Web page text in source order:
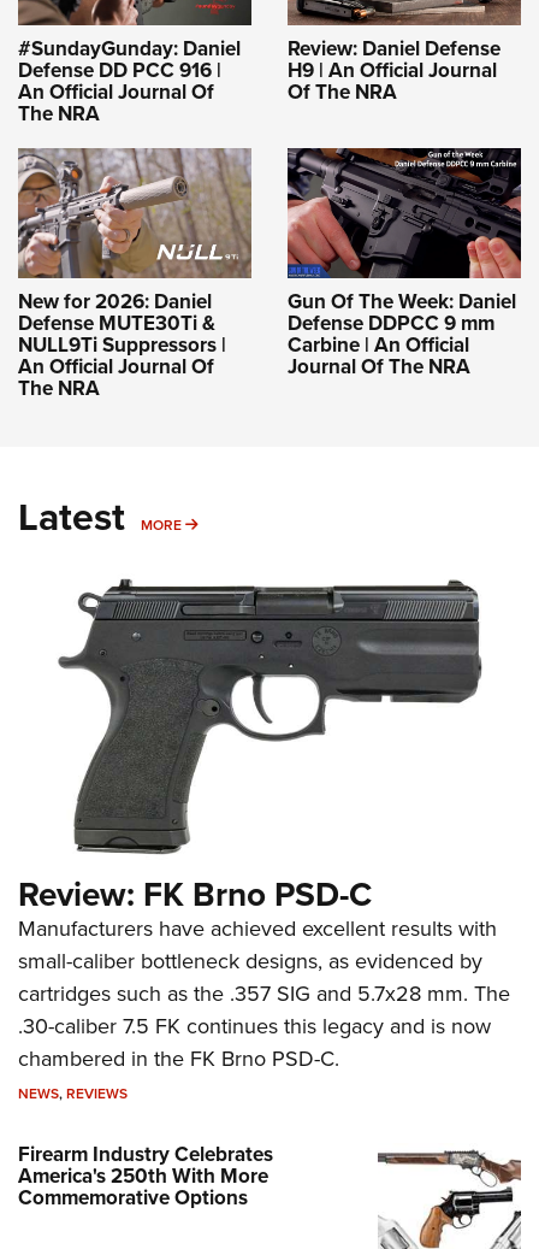
#SundayGunday: Daniel
Defense DD PCC 916 |
An Official Journal Of
The NRA
Review: Daniel Defense
H9 | An Official Journal
Of The NRA
New for 2026: Daniel
Defense MUTE30Ti &
NULL9Ti Suppressors |
An Official Journal Of
The NRA
Gun Of The Week: Daniel
Defense DDPCC 9 mm
Carbine | An Official
Journal Of The NRA
Latest MORE MORE
Review: FK Brno PSD-C
Manufacturers have achieved excellent results with
small-caliber bottleneck designs, as evidenced by
cartridges such as the .357 SIG and 5.7x28 mm. The
.30-caliber 7.5 FK continues this legacy and is now
chambered in the FK Brno PSD-C.
NEWS,REVIEWS
Firearm Industry Celebrates
America's 250th With More
Commemorative Options